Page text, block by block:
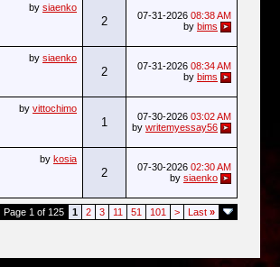
by siaenko
2 07-31-2026 08:38 AM
by bims
by siaenko
2 07-31-2026 08:34 AM
by bims
by vittochimo
1 07-30-2026 03:02 AM
by writemyessay56
by kosia
2 07-30-2026 02:30 AM
by siaenko
Page 1 of 125 1 2 3 11 51 101 > Last »